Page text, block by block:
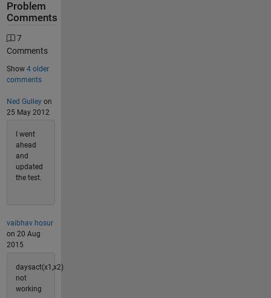
Problem
Comments
7
Comments
Show 4 older
comments
Ned Gulleyon
25 May 2012
I went
ahead
and
updated
the test.
vaibhav hosur
on 20 Aug
2015
daysact(x1,x2)
not
working